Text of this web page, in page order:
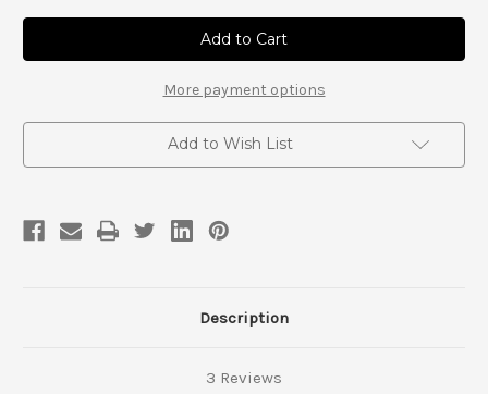
Tacoma
and
4Runner
T-
Crossmember
Tacoma
and
4Runner
T-
Case
Crossmember
More payment options
Add to Wish List
Description
3 Reviews